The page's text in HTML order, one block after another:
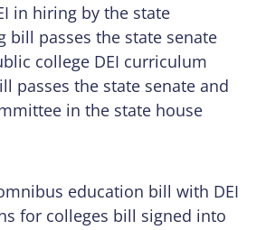
in hiring by the state
bill passes the state senate
college DEI curriculum
passes the state senate and
in the state house
education bill with DEI
for colleges bill signed into